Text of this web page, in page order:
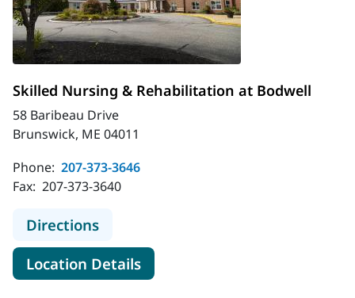
Skilled Nursing & Rehabilitation at Bodwell
58 Baribeau Drive
Brunswick, ME 04011
Phone: 207-373-3646
Fax: 207-373-3640
Directionsto Skilled Nursing & Rehabilitation
Location Detailsfor Skilled Nursing &